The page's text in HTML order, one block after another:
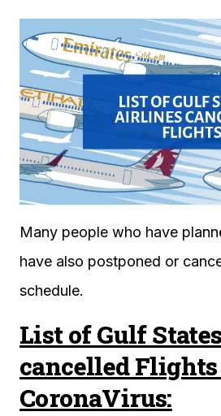
Many people who have
have also postponed or
schedule.
List of Gulf
cancelled Flights
CoronaVirus: